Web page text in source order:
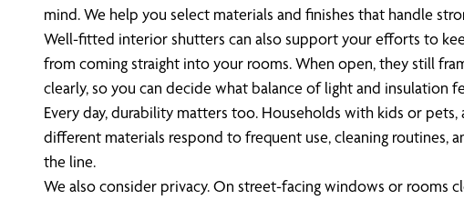
mind. We help you select materials and finishes that handle
Well-fitted interior shutters can also support your efforts to
from coming straight into your rooms. When open, they still
clearly, so you can decide what balance of light and insulation
Every day, durability matters too. Households with kids or
different materials respond to frequent use, cleaning routines,
the line.
We also consider privacy. On street-facing windows or rooms